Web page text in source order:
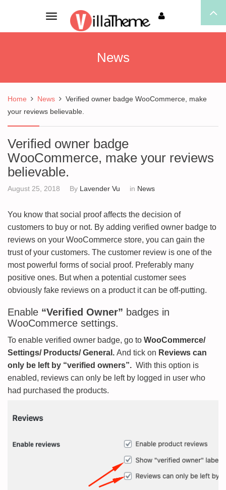
Toggle
navigation
News
Home News
Verified owner badge WooCommerce, make
your reviews believable.
Verified owner badge
WooCommerce, make your reviews
believable.
August 25, 2018 By Lavender Vu in News
You know that social proof affects the decision of
customers to buy or not. By adding verified owner badge to
reviews on your WooCommerce store, you can gain the
trust of your customers. The customer review is one of the
most powerful forms of social proof. Preferably many
positive ones. But when a potential customer sees
obviously fake reviews on a product it can be off-putting.
Enable “Verified Owner” badges in
WooCommerce settings.
To enable verified owner badge, go to WooCommerce/
Settings/ Products/ General. And tick on Reviews can
only be left by “verified owners”. With this option is
enabled, reviews can only be left by logged in user who
had purchased the products.